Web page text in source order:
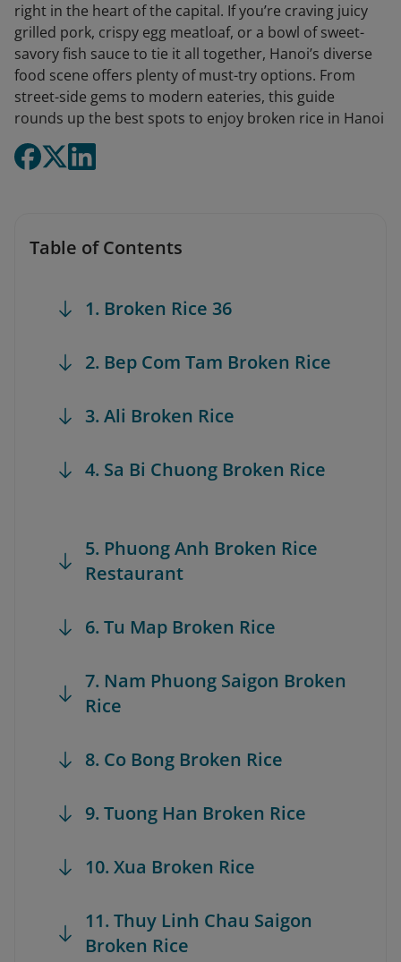
right in the heart of the capital. If you’re craving juicy
grilled pork, crispy egg meatloaf, or a bowl of sweet-
savory fish sauce to tie it all together, Hanoi’s diverse
food scene offers plenty of must-try options. From
street-side gems to modern eateries, this guide
rounds up the best spots to enjoy broken rice in Hanoi
Table of Contents
1. Broken Rice 36
2. Bep Com Tam Broken Rice
3. Ali Broken Rice
4. Sa Bi Chuong Broken Rice
5. Phuong Anh Broken Rice
Restaurant
6. Tu Map Broken Rice
7. Nam Phuong Saigon Broken
Rice
8. Co Bong Broken Rice
9. Tuong Han Broken Rice
10. Xua Broken Rice
11. Thuy Linh Chau Saigon
Broken Rice